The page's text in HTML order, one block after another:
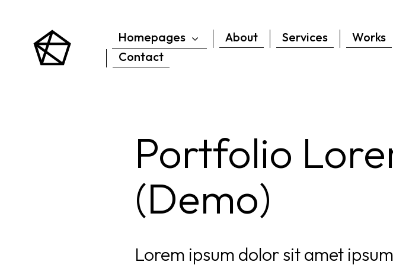
Homepages About Services
Works
Contact
Portfolio
(Demo)
Lorem ipsum dolor sit amet ipsum